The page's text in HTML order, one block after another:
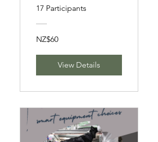
17 Participants
NZ$60
View Details